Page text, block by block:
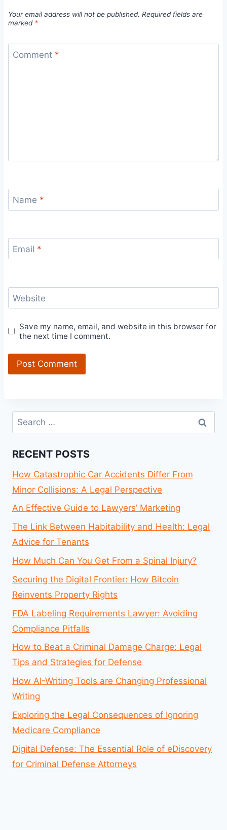
Your email address will not be published. Required fields are
marked *
Comment *
Name *
Email *
Website
Save my name, email, and website in this browser for
the next time I comment.
Search
for:
RECENT POSTS
How Catastrophic Car Accidents Differ From
Minor Collisions: A Legal Perspective
An Effective Guide to Lawyers’ Marketing
The Link Between Habitability and Health: Legal
Advice for Tenants
How Much Can You Get From a Spinal Injury?
Securing the Digital Frontier: How Bitcoin
Reinvents Property Rights
FDA Labeling Requirements Lawyer: Avoiding
Compliance Pitfalls
How to Beat a Criminal Damage Charge: Legal
Tips and Strategies for Defense
How AI-Writing Tools are Changing Professional
Writing
Exploring the Legal Consequences of Ignoring
Medicare Compliance
Digital Defense: The Essential Role of eDiscovery
for Criminal Defense Attorneys